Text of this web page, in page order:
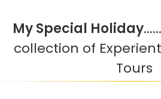
My Special Holiday
collection of
Tours